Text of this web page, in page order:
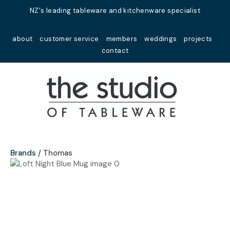
NZ's leading tableware and kitchenware specialist
about customer service members weddings
projects
contact
Favourites
Login / Register
Brands Thomas
Your
Name*
Your
Close